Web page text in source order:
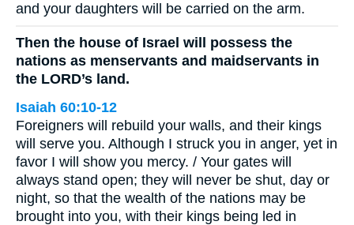
and your daughters will be carried on the arm.
Then the house of Israel will possess the
nations as menservants and maidservants in
the LORD’s land.
Isaiah 60:10-12
Foreigners will rebuild your walls, and their kings
will serve you. Although I struck you in anger, yet in
favor I will show you mercy. / Your gates will
always stand open; they will never be shut, day or
night, so that the wealth of the nations may be
brought into you, with their kings being led in